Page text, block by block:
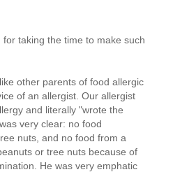
taking the time to make such
other parents of food allergic
of an allergist. Our allergist
and literally "wrote the
very clear: no food
nuts, and no food from a
or tree nuts because of
He was very emphatic